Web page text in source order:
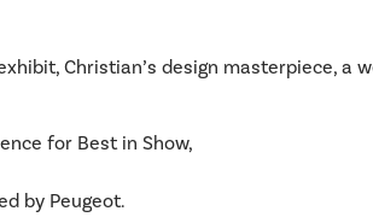
Christian’s design masterpiece, a
for Best in Show,
by Peugeot.